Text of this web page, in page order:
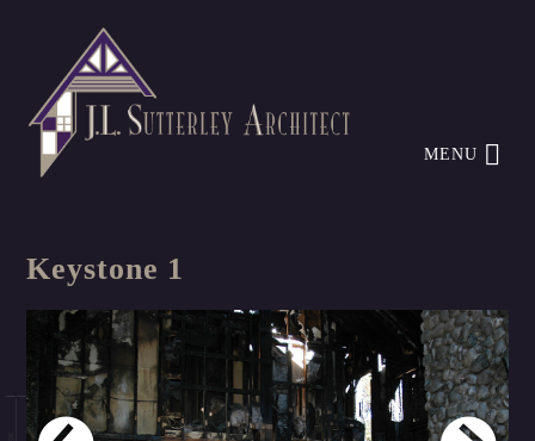
MENU
Keystone 1